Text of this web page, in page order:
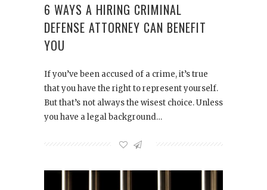
6 WAYS A HIRING CRIMINAL
DEFENSE ATTORNEY CAN BENEFIT
YOU
If you’ve been accused of a crime, it’s true
that you have the right to represent yourself.
But that’s not always the wisest choice. Unless
you have a legal background…